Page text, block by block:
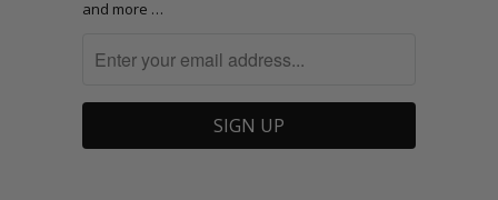
and more …